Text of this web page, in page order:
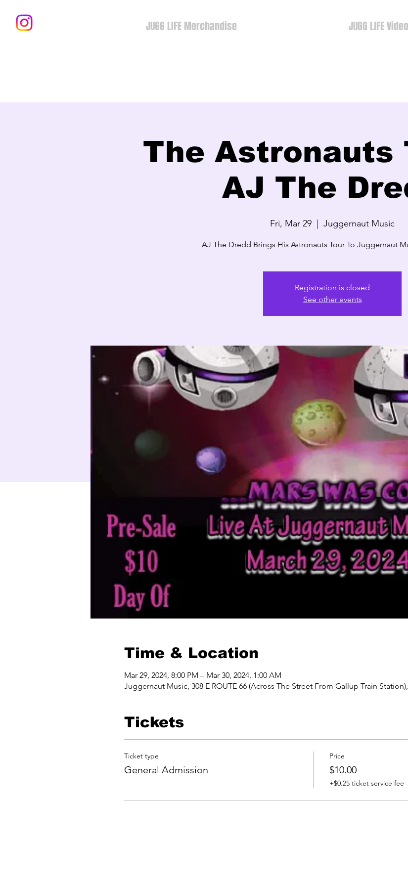
JUGG LIFE Merchandise JUGG LIFE Video
The Astronauts
AJ The
Fri, Mar 29 Juggernaut Music
AJ The Dredd Brings His Astronauts Tour To Juggernaut
Registration is closed
See other events
Time & Location
Mar 29, 2024, 8:00 PM – Mar 30, 2024, 1:00 AM
Juggernaut Music, 308 E ROUTE 66 (Across The Street From Gallup Train
Tickets
Ticket type
General Admission
Price
$10.00
+$0.25 ticket service fee